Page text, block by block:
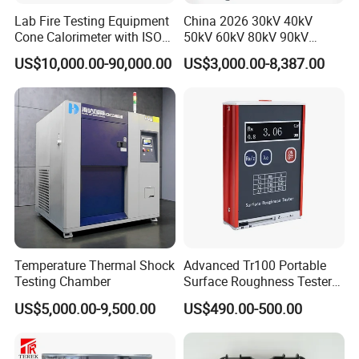
Lab Fire Testing Equipment
Cone Calorimeter with ISO
5660
US$10,000.00-90,000.00
China 2026 30kV 40kV
50kV 60kV 80kV 90kV
0.1Hz Hv AC Vlf Cable
Testing Equipment High
US$3,000.00-8,387.00
Temperature Thermal Shock
Testing Chamber
US$5,000.00-9,500.00
Advanced Tr100 Portable
Surface Roughness Tester
for Precision Measurement
US$490.00-500.00